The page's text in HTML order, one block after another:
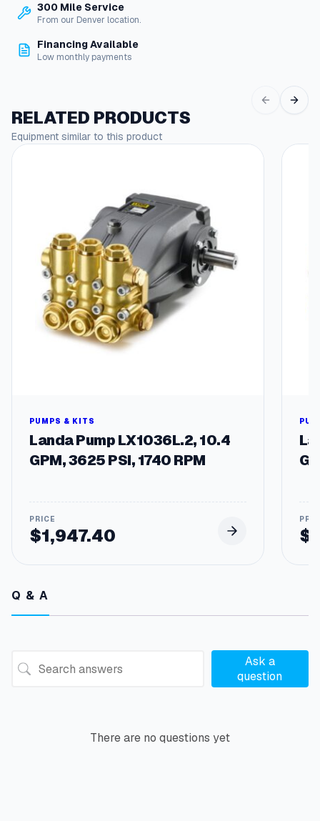
s
a
l
M
o
300 Mile Service
From our Denver location.
Financing Available
Low monthly payments
RELATED PRODUCTS
Equipment similar to this product
PUMPS & KITS
Landa Pump LX1036L.2, 10.4
GPM, 3625 PSI, 1740 RPM
$1,947.40 $
Q & A
Ask a
question
There are no questions yet